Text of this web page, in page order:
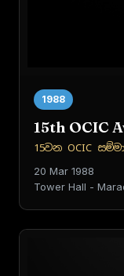
1988
15th OCIC
15වන OCIC
20 Mar 1988
Tower Hall -